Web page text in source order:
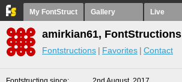
My FontStruct Gallery Live
amirkian61, FontStructions
Fontstructions Favorites Contact